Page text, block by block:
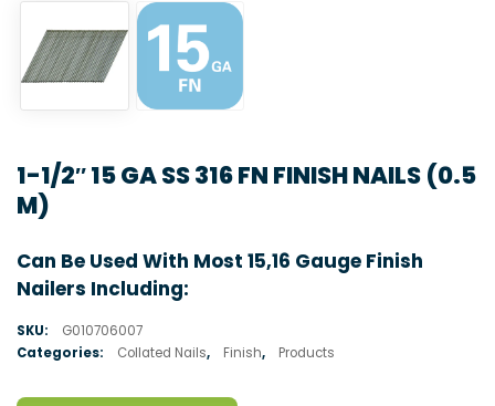
1-1/2″ 15 GA SS 316 FN FINISH NAILS (0.5
M)
Can Be Used With Most 15,16 Gauge Finish
Nailers Including:
SKU:
G010706007
Categories:
Collated Nails, Finish, Products